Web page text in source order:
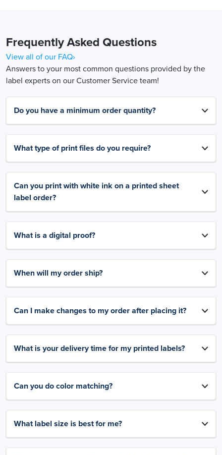
Frequently Asked Questions
View all of our FAQ›
Answers to your most common questions provided by the
label experts on our Customer Service team!
Do you have a minimum order quantity?
What type of print files do you require?
Can you print with white ink on a printed sheet
label order?
What is a digital proof?
When will my order ship?
Can I make changes to my order after placing it?
What is your delivery time for my printed labels?
Can you do color matching?
What label size is best for me?